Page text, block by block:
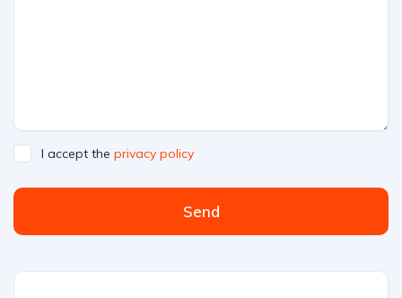
I accept the privacy policy
Send